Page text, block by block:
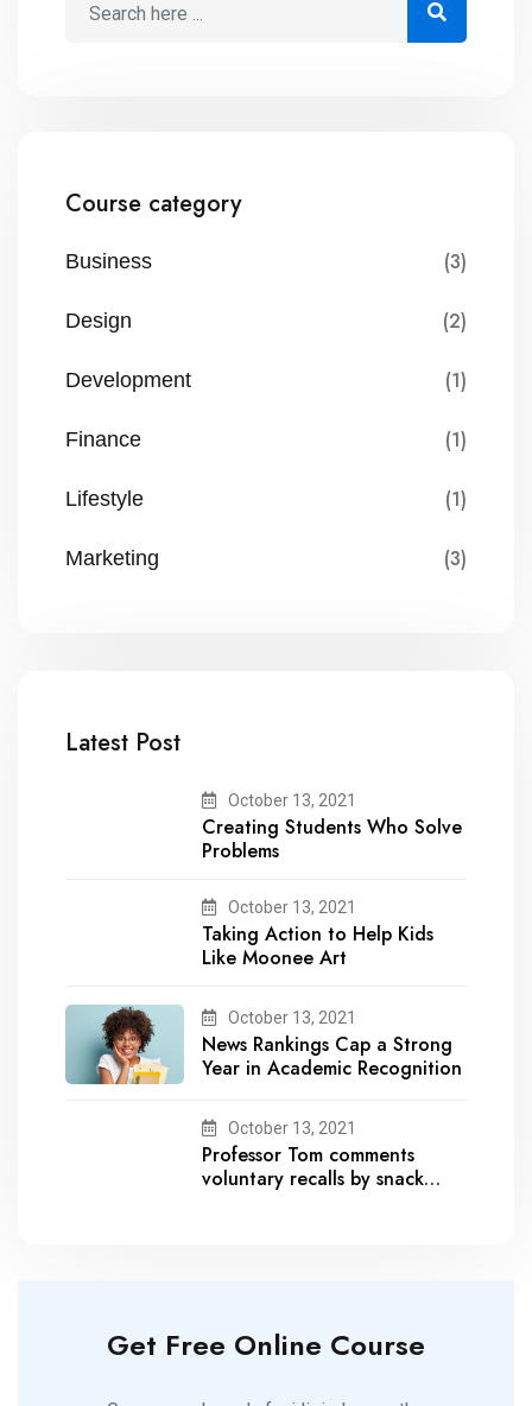
Course category
Business (3)
Design (2)
Development (1)
Finance (1)
Lifestyle (1)
Marketing (3)
Latest Post
October 13, 2021
Creating Students Who Solve
Problems
October 13, 2021
Taking Action to Help Kids
Like Moonee Art
October 13, 2021
News Rankings Cap a Strong
Year in Academic Recognition
October 13, 2021
Professor Tom comments
voluntary recalls by snack
Get Free Online Course